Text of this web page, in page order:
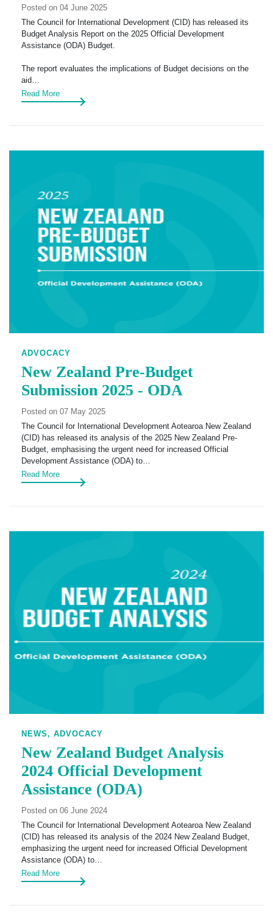
Posted on 04 June 2025
The Council for International Development (CID) has released its
Budget Analysis Report on the 2025 Official Development
Assistance (ODA) Budget.
The report evaluates the implications of Budget decisions on the
aid…
Read More
ADVOCACY
New Zealand Pre-Budget
Submission 2025 - ODA
Posted on 07 May 2025
The Council for International Development Aotearoa New Zealand
(CID) has released its analysis of the 2025 New Zealand Pre-
Budget, emphasising the urgent need for increased Official
Development Assistance (ODA) to…
Read More
NEWS, ADVOCACY
New Zealand Budget Analysis
2024 Official Development
Assistance (ODA)
Posted on 06 June 2024
The Council for International Development Aotearoa New Zealand
(CID) has released its analysis of the 2024 New Zealand Budget,
emphasizing the urgent need for increased Official Development
Assistance (ODA) to…
Read More